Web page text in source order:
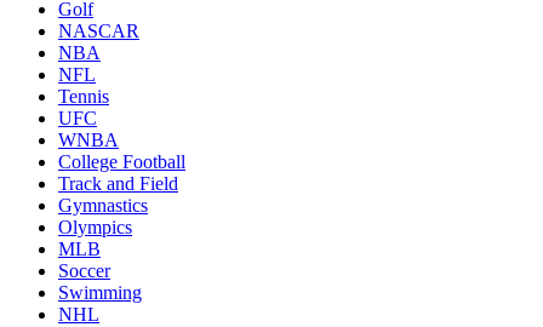
Golf
NASCAR
NBA
NFL
Tennis
UFC
WNBA
College Football
Track and Field
Gymnastics
Olympics
MLB
Soccer
Swimming
NHL